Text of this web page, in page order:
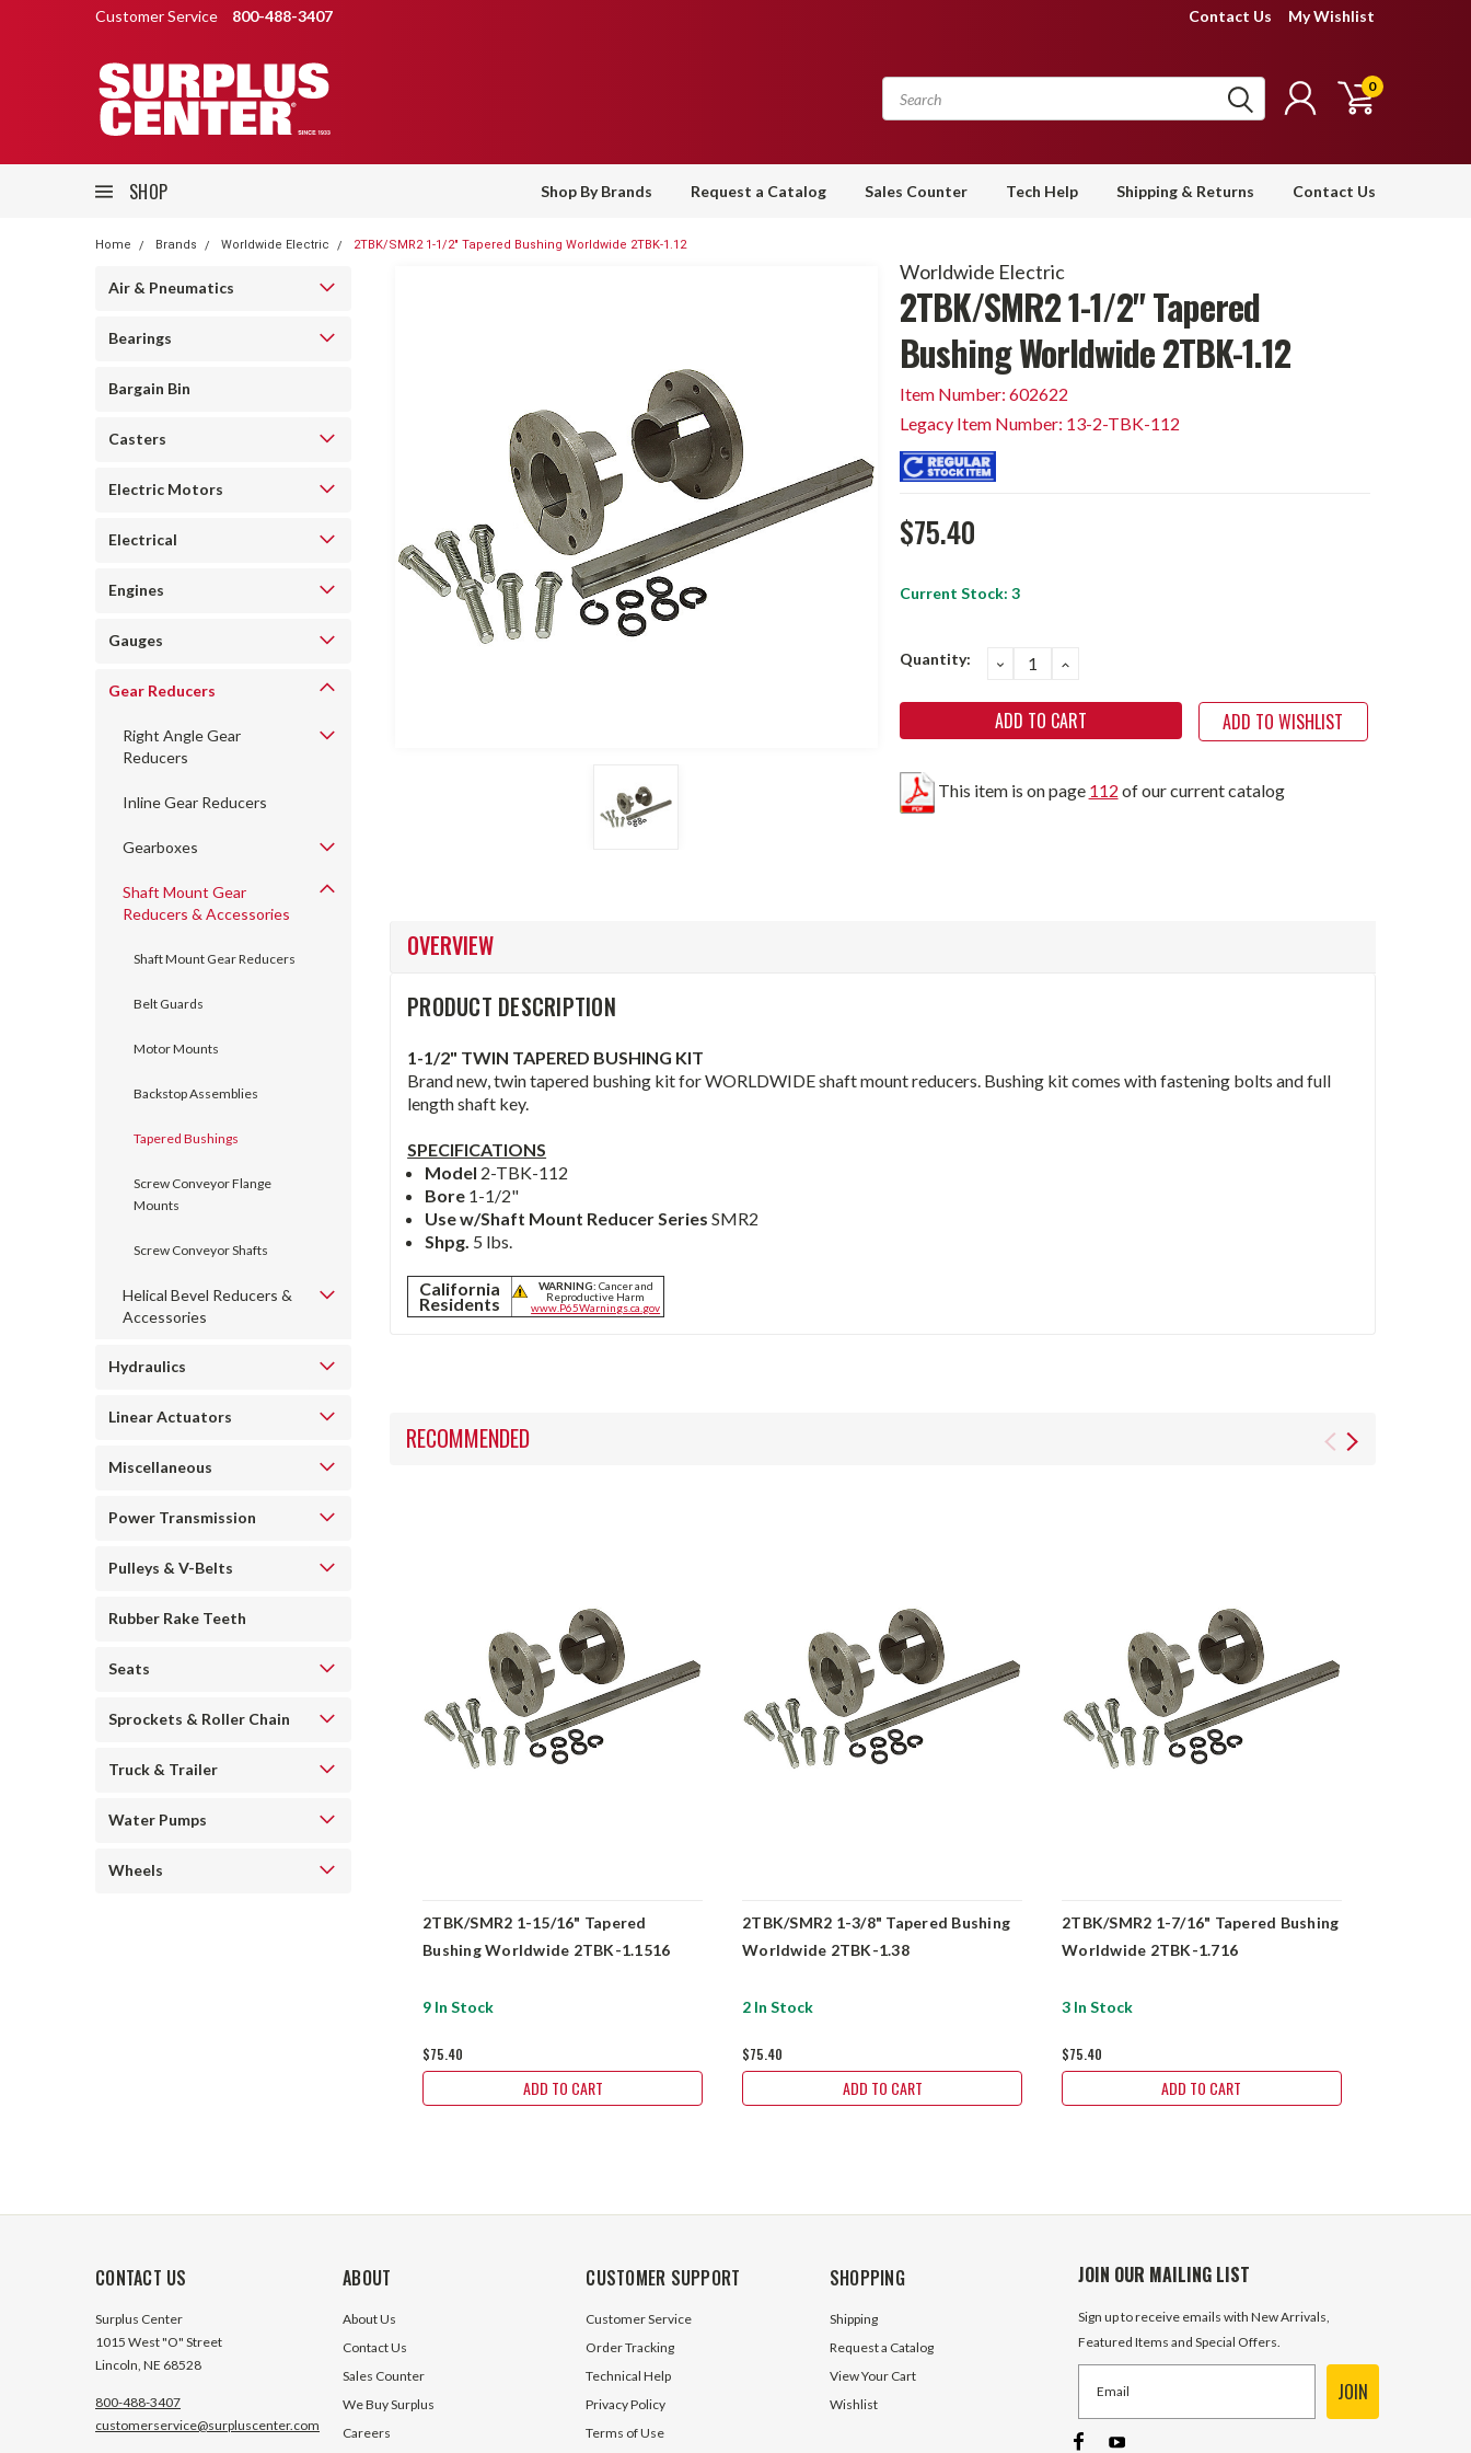
Customer Service 800-488-3407 Contact Us My Wishlist
0
SHOP Shop By Brands Request a Catalog Sales Counter Tech Help Shipping & Returns Contact Us
Home Brands Worldwide Electric 2TBK/SMR2 1-1/2" Tapered Bushing Worldwide 2TBK-1.12
Air & Pneumatics
Bearings
Bargain Bin
Casters
Electric Motors
Electrical
Engines
Gauges
Gear Reducers
Right Angle Gear
Reducers
Inline Gear Reducers
Gearboxes
Shaft Mount Gear
Reducers & Accessories
Shaft Mount Gear Reducers
Belt Guards
Motor Mounts
Backstop Assemblies
Tapered Bushings
Screw Conveyor Flange
Mounts
Screw Conveyor Shafts
Helical Bevel Reducers &
Accessories
Hydraulics
Linear Actuators
Miscellaneous
Power Transmission
Pulleys & V-Belts
Rubber Rake Teeth
Seats
Sprockets & Roller Chain
Truck & Trailer
Water Pumps
Wheels
Worldwide Electric
2TBK/SMR2 1-1/2" Tapered
Bushing Worldwide 2TBK-1.12
Item Number: 602622
Legacy Item Number: 13-2-TBK-112
$75.40
Current Stock: 3
Quantity: DECREASE
QUANTITY:
INCREASE
ADD TO WISHLIST
This item is on page 112 of our current catalog
OVERVIEW
PRODUCT DESCRIPTION
1-1/2" TWIN TAPERED BUSHING KIT
Brand new, twin tapered bushing kit for WORLDWIDE shaft mount reducers. Bushing kit comes with fastening bolts and full
length shaft key.
SPECIFICATIONS
Model 2-TBK-112
Bore 1-1/2"
Use w/Shaft Mount Reducer SeriesSMR2
Shpg. 5 lbs.
California
Residents
WARNING: Cancer and
Reproductive Harm
www.P65Warnings.ca.gov
RECOMMENDED
2TBK/SMR2 1-15/16" Tapered
Bushing Worldwide 2TBK-1.1516
9 In Stock
$75.40
ADD TO CART
2TBK/SMR2 1-3/8" Tapered Bushing
Worldwide 2TBK-1.38
2 In Stock
$75.40
ADD TO CART
2TBK/SMR2 1-7/16" Tapered Bushing
Worldwide 2TBK-1.716
3 In Stock
$75.40
ADD TO CART
CONTACT US
Surplus Center
1015 West "O" Street
Lincoln, NE 68528
800-488-3407
customerservice@surpluscenter.com
ABOUT
About Us
Contact Us
Sales Counter
We Buy Surplus
Careers
CUSTOMER SUPPORT
Customer Service
Order Tracking
Technical Help
Privacy Policy
Terms of Use
SHOPPING
Shipping
Request a Catalog
View Your Cart
Wishlist
JOIN OUR MAILING LIST
Sign up to receive emails with New Arrivals,
Featured Items and Special Offers.
JOIN